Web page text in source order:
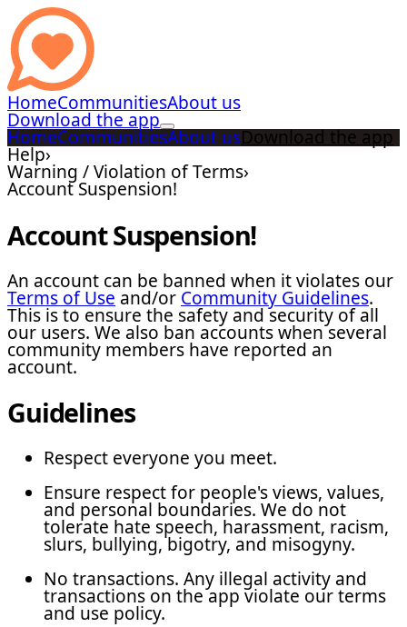
HomeCommunitiesAbout us
Download the app
HomeCommunitiesAbout usDownload the app
Help›
Warning / Violation of Terms›
Account Suspension!
Account Suspension!
An account can be banned when it violates our
Terms of Use and/or Community Guidelines.
This is to ensure the safety and security of all
our users. We also ban accounts when several
community members have reported an
account.
Guidelines
Respect everyone you meet.
Ensure respect for people's views, values,
and personal boundaries. We do not
tolerate hate speech, harassment, racism,
slurs, bullying, bigotry, and misogyny.
No transactions. Any illegal activity and
transactions on the app violate our terms
and use policy.